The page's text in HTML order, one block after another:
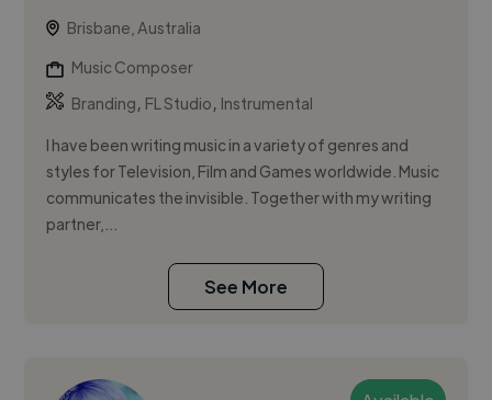
Brisbane, Australia
Music Composer
Branding, FL Studio, Instrumental
I have been writing music in a variety of genres and
styles for Television, Film and Games worldwide. Music
communicates the invisible. Together with my writing
partner,...
See More